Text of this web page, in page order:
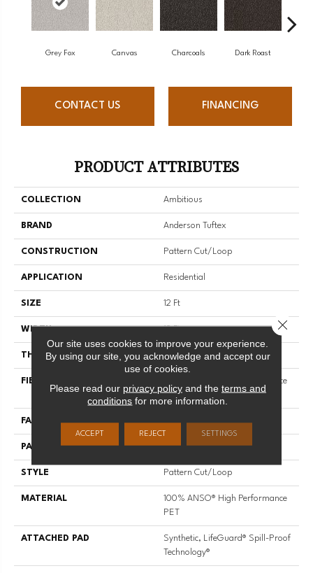
Grey Fox Canvas Charcoals Dark Roast
CONTACT US FINANCING
PRODUCT ATTRIBUTES
COLLECTION Ambitious
BRAND Anderson Tuftex
CONSTRUCTION Pattern Cut/Loop
APPLICATION Residential
SIZE 12 Ft
WIDTH 12 Ft
THICKNESS 0.34 In
FIBER
100% ANSO® High Performance
PET
FACE WEIGHT 51 Oz/yd²
PATTERN REPEAT No Pattern Match
STYLE Pattern Cut/Loop
MATERIAL
100% ANSO® High Performance
PET
ATTACHED PAD
Synthetic, LifeGuard® Spill-Proof
Technology®
Our site uses cookies to improve your experience.
By using our site, you acknowledge and accept our
use of cookies.
Please read our privacy policyand the terms and
conditions for more information.
ACCEPT REJECT SETTINGS
Close